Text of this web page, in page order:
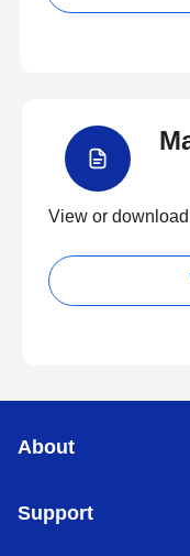
View or
About
Support